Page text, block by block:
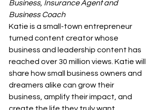
Business, Insurance Agent and
Business Coach
Katie is a small-town entrepreneur
turned content creator whose
business and leadership content has
reached over 30 million views. Katie will
share how small business owners and
dreamers alike can grow their
business, amplify their impact, and
create the life they truly want.